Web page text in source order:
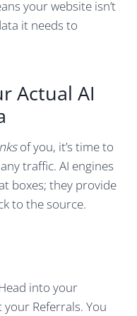
your website isn’t
it needs to
Actual AI
of you, it’s time to
traffic. AI engines
boxes; they provide
to the source.
into your
Referrals. You